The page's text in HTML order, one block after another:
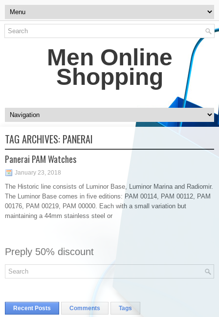
Men Online
Shopping
TAG ARCHIVES: PANERAI
Panerai PAM Watches
January 23, 2018
The Historic line consists of Luminor Base, Luminor Marina and Radiomir.
The Luminor Base comes in five editions: PAM 00114, PAM 00112, PAM
00176, PAM 00219, PAM 00000. Each with a small variation but
maintaining a 44mm stainless steel or
Preply 50% discount
Recent Posts Comments Tags